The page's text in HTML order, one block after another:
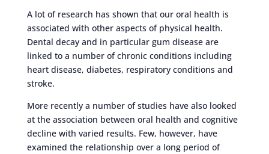
A lot of research has shown that our oral health is
associated with other aspects of physical health.
Dental decay and in particular gum disease are
linked to a number of chronic conditions including
heart disease, diabetes, respiratory conditions and
stroke.
More recently a number of studies have also looked
at the association between oral health and cognitive
decline with varied results. Few, however, have
examined the relationship over a long period of